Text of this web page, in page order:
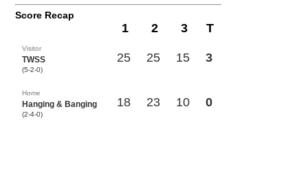
Score Recap
1 2 3 T
Visitor
TWSS
(5-2-0)
25 25 15 3
Home
Hanging & Banging
(2-4-0)
18 23 10 0